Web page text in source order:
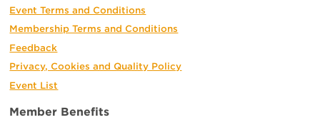
Event Terms and Conditions
Membership Terms and Conditions
Feedback
Privacy, Cookies and Quality Policy
Event List
Member Benefits